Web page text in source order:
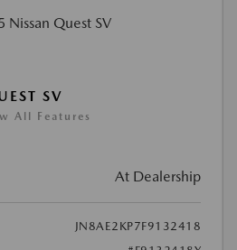
SV
All Features
At Dealership
JN8AE2KP7F9132418